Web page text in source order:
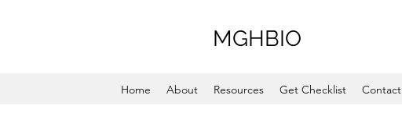
MGHBIO
Home About Resources Get Checklist Contact